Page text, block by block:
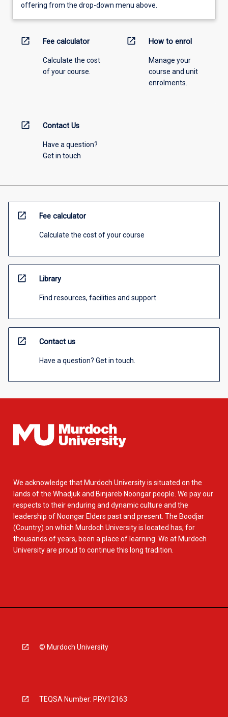
offering from the drop-down menu above.
open_in_new Fee calculator
Calculate the cost
of your course.
open_in_new How to enrol
Manage your
course and unit
enrolments.
open_in_new Contact Us
Have a question?
Get in touch
open_in_new Fee calculator
Calculate the cost of your course
open_in_new Library
Find resources, facilities and support
open_in_new Contact us
Have a question? Get in touch.
We acknowledge that Murdoch University is situated on the
lands of the Whadjuk and Binjareb Noongar people. We pay our
respects to their enduring and dynamic culture and the
leadership of Noongar Elders past and present. The Boodjar
(Country) on which Murdoch University is located has, for
thousands of years, been a place of learning. We at Murdoch
University are proud to continue this long tradition.
© Murdoch University
TEQSA Number: PRV12163